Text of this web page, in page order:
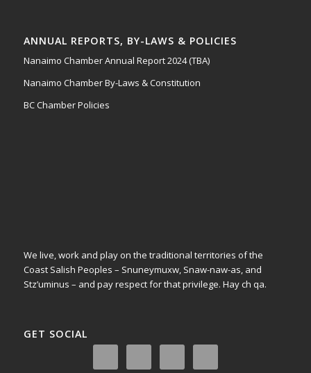
ANNUAL REPORTS, BY-LAWS & POLICIES
Nanaimo Chamber Annual Report 2024 (TBA)
Nanaimo Chamber By-Laws & Constitution
BC Chamber Policies
We live, work and play on the traditional territories of the
Coast Salish Peoples – Snuneymuxw, Snaw-naw-as, and
Stz’uminus – and pay respect for that privilege. Hay ch qa.
GET SOCIAL